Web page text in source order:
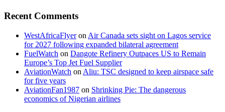
Recent Comments
WestAfricaFlyeron Air Canada sets sight on Lagos service
for 2027 following expanded bilateral agreement
FuelWatch on Dangote Refinery Outpaces US to Remain
Europe’s Top Jet Fuel Supplier
AviationWatch on Aliu: TSC designed to keep airspace safe
for five years
AviationFan1987 on Shrinking Pie: The dangerous
economics of Nigerian airlines